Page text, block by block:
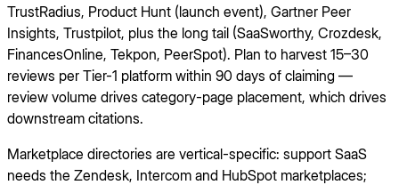
TrustRadius, Product Hunt (launch event), Gartner Peer
Insights, Trustpilot, plus the long tail (SaaSworthy, Crozdesk,
FinancesOnline, Tekpon, PeerSpot). Plan to harvest 15–30
reviews per Tier-1 platform within 90 days of claiming —
review volume drives category-page placement, which drives
downstream citations.
Marketplace directories are vertical-specific: support SaaS
needs the Zendesk, Intercom and HubSpot marketplaces;